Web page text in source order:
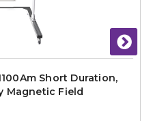
Short Duration,
Magnetic Field